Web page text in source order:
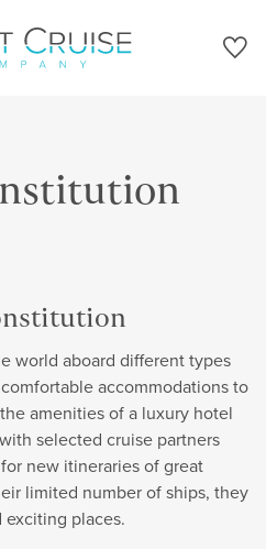
world aboard different types
accommodations to
amenities of a luxury hotel
selected cruise partners
new itineraries of great
limited number of ships, they
places.